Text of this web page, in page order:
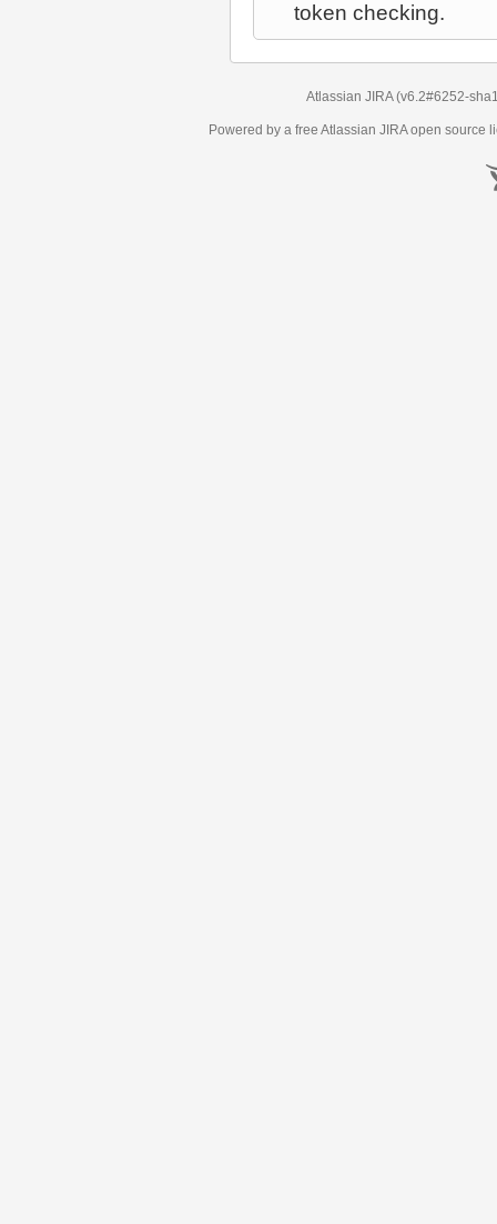
token checking.
Atlassian JIRA (v6.2#6252-
Powered by a free Atlassian JIRAopen source